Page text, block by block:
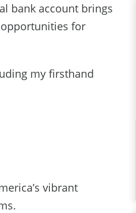
bank account brings
for
my firsthand
vibrant